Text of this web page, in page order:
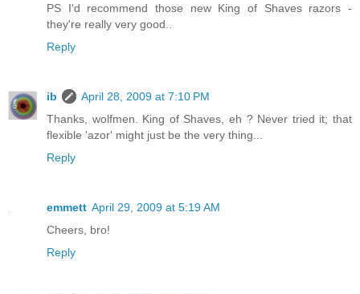
PS I'd recommend those new King of Shaves razors -
they're really very good..
Reply
ib
April 28, 2009 at 7:10 PM
Thanks, wolfmen. King of Shaves, eh ? Never tried it; that
flexible 'azor' might just be the very thing...
Reply
emmett April 29, 2009 at 5:19 AM
Cheers, bro!
Reply